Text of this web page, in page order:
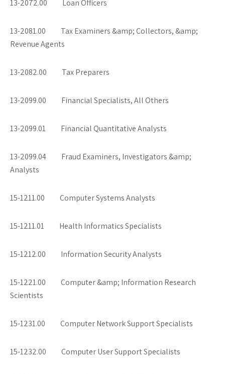
13-2072.00 Loan Officers
13-2081.00 Tax Examiners &amp; Collectors, &amp;
Revenue Agents
13-2082.00 Tax Preparers
13-2099.00 Financial Specialists, All Others
13-2099.01 Financial Quantitative Analysts
13-2099.04 Fraud Examiners, Investigators &amp;
Analysts
15-1211.00 Computer Systems Analysts
15-1211.01 Health Informatics Specialists
15-1212.00 Information Security Analysts
15-1221.00 Computer &amp; Information Research
Scientists
15-1231.00 Computer Network Support Specialists
15-1232.00 Computer User Support Specialists